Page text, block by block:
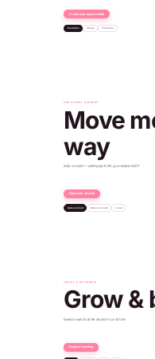
Create your payment link
Factories Shops Freelance
ONE GLOBAL ACCOUNT
Move
way
Auto-convert — client pays EUR, you receive USDT
Open your account
Auto-convert Open account Local
INVEST & INTEGRATE
Grow &
Invest in real US & HK stocks from $1.99
Explore investing